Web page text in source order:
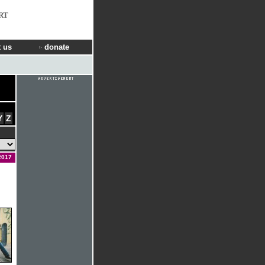
us donate
Z